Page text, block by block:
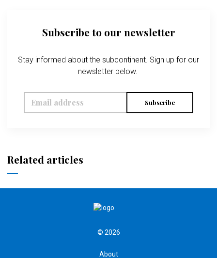
Subscribe to our newsletter
Stay informed about the subcontinent. Sign up for our
newsletter below.
Subscribe
Related articles
© 2026
About